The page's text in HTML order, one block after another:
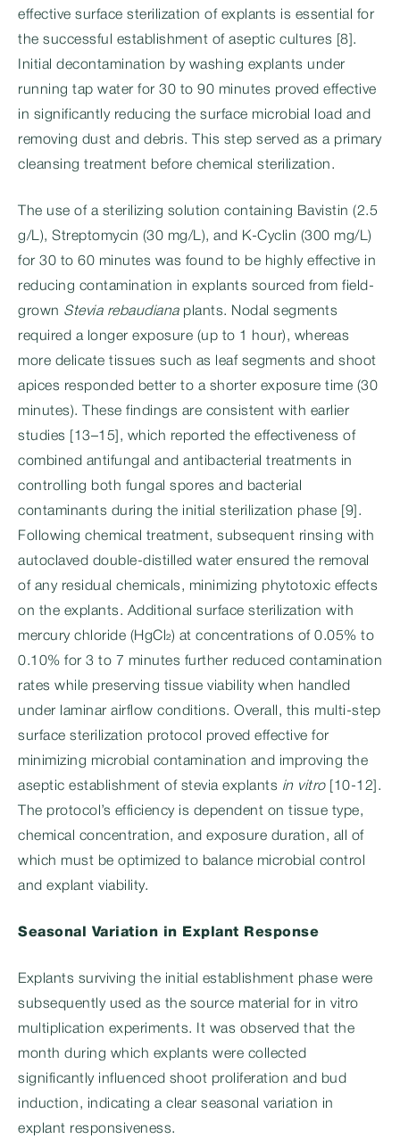
effective surface sterilization of explants is essential for
the successful establishment of aseptic cultures [8].
Initial decontamination by washing explants under
running tap water for 30 to 90 minutes proved effective
in significantly reducing the surface microbial load and
removing dust and debris. This step served as a primary
cleansing treatment before chemical sterilization.
The use of a sterilizing solution containing Bavistin (2.5
g/L), Streptomycin (30 mg/L), and K-Cyclin (300 mg/L)
for 30 to 60 minutes was found to be highly effective in
reducing contamination in explants sourced from field-
grown Stevia rebaudianaplants. Nodal segments
required a longer exposure (up to 1 hour), whereas
more delicate tissues such as leaf segments and shoot
apices responded better to a shorter exposure time (30
minutes). These findings are consistent with earlier
studies [13–15], which reported the effectiveness of
combined antifungal and antibacterial treatments in
controlling both fungal spores and bacterial
contaminants during the initial sterilization phase [9].
Following chemical treatment, subsequent rinsing with
autoclaved double-distilled water ensured the removal
of any residual chemicals, minimizing phytotoxic effects
on the explants. Additional surface sterilization with
mercury chloride (HgCl₂) at concentrations of 0.05% to
0.10% for 3 to 7 minutes further reduced contamination
rates while preserving tissue viability when handled
under laminar airflow conditions. Overall, this multi-step
surface sterilization protocol proved effective for
minimizing microbial contamination and improving the
aseptic establishment of stevia explants in vitro[10-12].
The protocol’s efficiency is dependent on tissue type,
chemical concentration, and exposure duration, all of
which must be optimized to balance microbial control
and explant viability.
Seasonal Variation in Explant Response
Explants surviving the initial establishment phase were
subsequently used as the source material for in vitro
multiplication experiments. It was observed that the
month during which explants were collected
significantly influenced shoot proliferation and bud
induction, indicating a clear seasonal variation in
explant responsiveness.